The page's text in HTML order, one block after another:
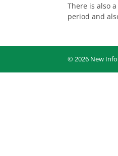
There is also a
period and
© 2026 New